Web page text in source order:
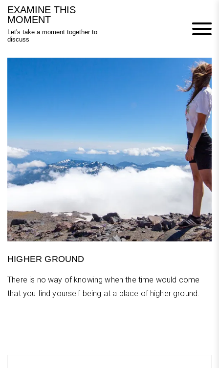
Skip
content
EXAMINE THIS
MOMENT
Let's take a moment together to
discuss
HIGHER GROUND
There is no way of knowing when the time would come
that you find yourself being at a place of higher ground.